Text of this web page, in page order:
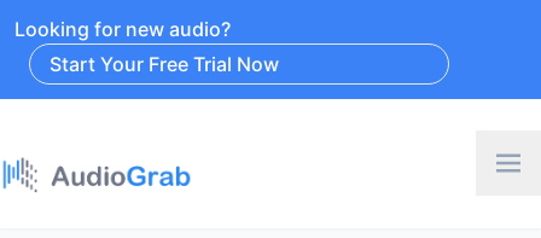
Looking for new audio?
Start Your Free Trial Now